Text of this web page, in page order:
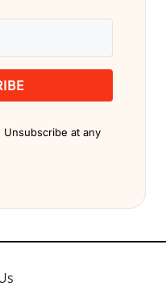
at any